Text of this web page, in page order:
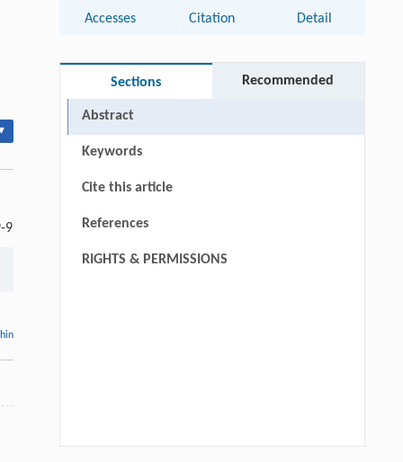
9
Accesses Citation Detail
Sections Recommended
Abstract
Keywords
Cite this article
References
RIGHTS & PERMISSIONS